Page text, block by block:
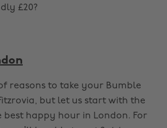
£20?
reasons to take your Bumble
but let us start with the
happy hour in London. For